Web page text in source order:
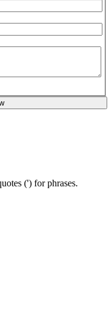
(') for phrases.